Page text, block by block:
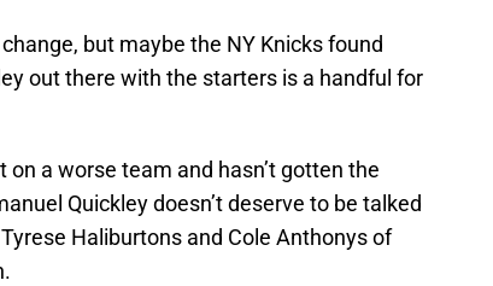
but maybe the NY Knicks found
out there with the starters is a handful for
on a worse team and hasn’t gotten the
Quickley doesn’t deserve to be talked
Haliburtons and Cole Anthonys of